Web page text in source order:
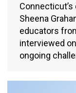
Sheena
educators
interviewed
ongoing